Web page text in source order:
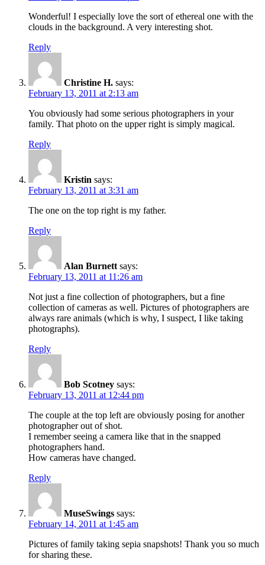
Wonderful! I especially love the sort of ethereal one with the
clouds in the background. A very interesting shot.
Reply
Christine H. says:
February 13, 2011 at 2:13 am
You obviously had some serious photographers in your
family. That photo on the upper right is simply magical.
Reply
Kristin says:
February 13, 2011 at 3:31 am
The one on the top right is my father.
Reply
Alan Burnett says:
February 13, 2011 at 11:26 am
Not just a fine collection of photographers, but a fine
collection of cameras as well. Pictures of photographers are
always rare animals (which is why, I suspect, I like taking
photographs).
Reply
Bob Scotney says:
February 13, 2011 at 12:44 pm
The couple at the top left are obviously posing for another
photographer out of shot.
I remember seeing a camera like that in the snapped
photographers hand.
How cameras have changed.
Reply
MuseSwings says:
February 14, 2011 at 1:45 am
Pictures of family taking sepia snapshots! Thank you so much
for sharing these.